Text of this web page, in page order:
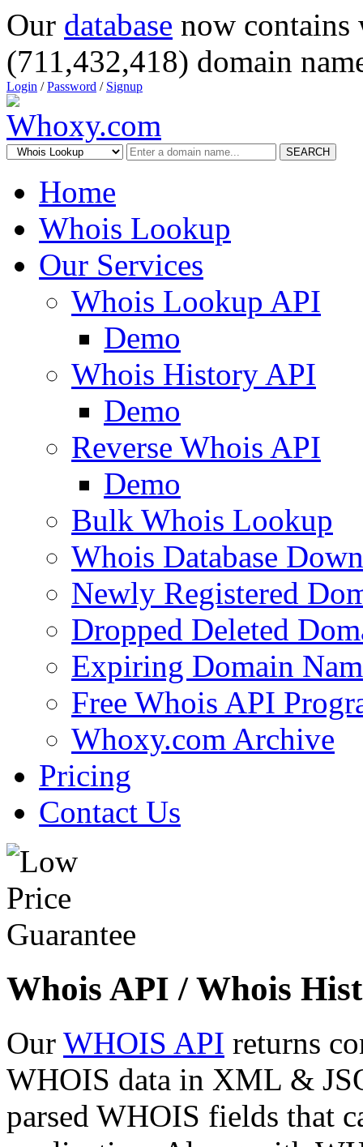
Our database now
(711,432,418) domain
Login /Password / Signup
SEARCH
Home
Whois Lookup
Our Services
Whois Lookup API
Demo
Whois History API
Demo
Reverse Whois API
Demo
Bulk Whois Lookup
Whois Database
Newly Registered
Dropped Deleted
Expiring Domain
Free Whois API
Whoxy.com Archive
Pricing
Contact Us
Whois API / Whois
Our WHOIS API returns
WHOIS data in XML &
parsed WHOIS fields that